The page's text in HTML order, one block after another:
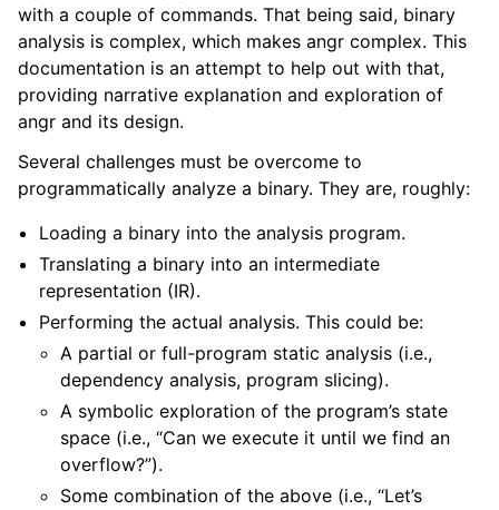
with a couple of commands. That being said, binary
analysis is complex, which makes angr complex. This
documentation is an attempt to help out with that,
providing narrative explanation and exploration of
angr and its design.
Several challenges must be overcome to
programmatically analyze a binary. They are, roughly:
Loading a binary into the analysis program.
Translating a binary into an intermediate
representation (IR).
Performing the actual analysis. This could be:
A partial or full-program static analysis (i.e.,
dependency analysis, program slicing).
A symbolic exploration of the program’s state
space (i.e., “Can we execute it until we find an
overflow?”).
Some combination of the above (i.e., “Let’s